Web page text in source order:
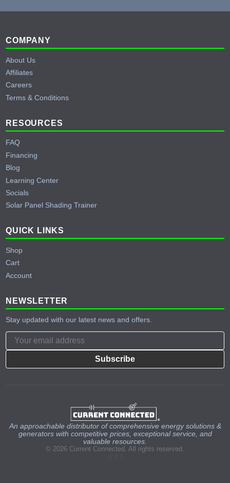
Footer
COMPANY
About Us
Affiliates
Careers
Terms & Conditions
RESOURCES
FAQ
Financing
Blog
Learning Center
Socials
Solar Panel Shading Trainer
QUICK LINKS
Shop
Cart
Account
NEWSLETTER
Stay updated with our latest news and offers.
Subscribe
An approachable distributor of comprehensive energy solutions &
generators with competitive prices, exceptional service, and
valuable resources.
© 2026 Current Connected. All rights reserved.